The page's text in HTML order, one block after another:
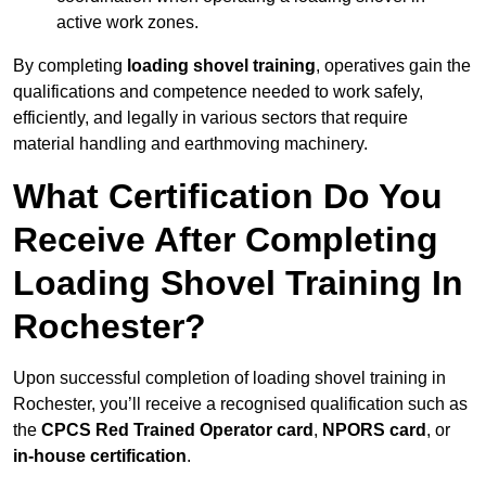
active work zones.
By completing loading shovel training, operatives gain the
qualifications and competence needed to work safely,
efficiently, and legally in various sectors that require
material handling and earthmoving machinery.
What Certification Do You
Receive After Completing
Loading Shovel Training In
Rochester?
Upon successful completion of loading shovel training in
Rochester, you’ll receive a recognised qualification such as
the CPCS Red Trained Operator card , NPORS card , or
in-house certification.